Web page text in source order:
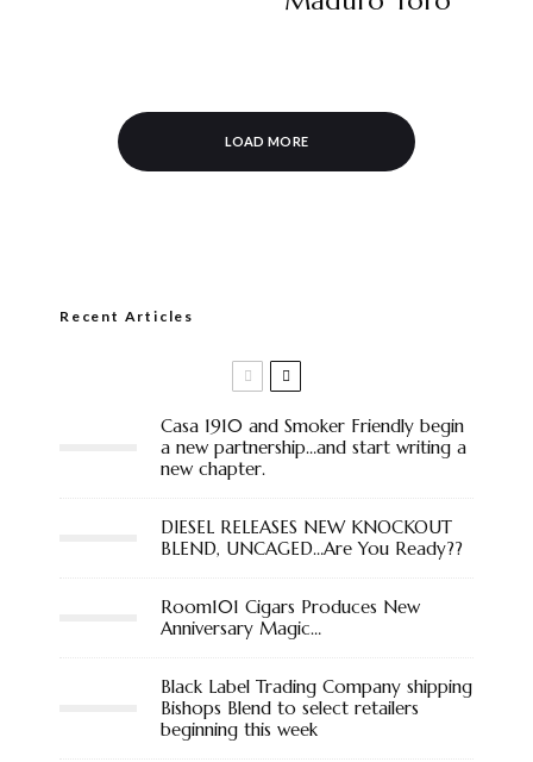
LOAD MORE
Recent Articles
Casa 1910 and Smoker Friendly begin
a new partnership…and start writing a
new chapter.
DIESEL RELEASES NEW KNOCKOUT
BLEND, UNCAGED…Are You Ready??
Room101 Cigars Produces New
Anniversary Magic…
Black Label Trading Company shipping
Bishops Blend to select retailers
beginning this week